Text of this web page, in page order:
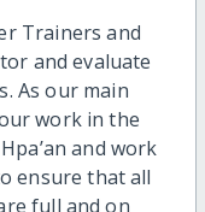
Trainers and
and evaluate
As our main
work in the
and work
ensure that all
full and on